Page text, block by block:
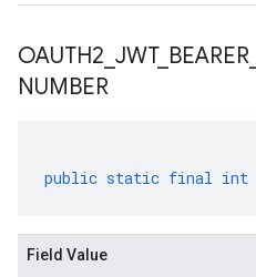
OAUTH2 JWT_ BEARER
NUMBER
public static final int
Field Value